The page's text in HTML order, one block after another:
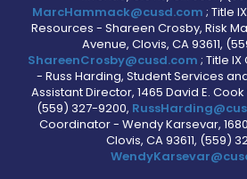
MarcHammack@cusd.com ; Title
Resources - Shareen Crosby, Risk
Avenue, Clovis, CA 93611,
ShareenCrosby@cusd.com ; Title
- Russ Harding, Student Services
Assistant Director, 1465 David E. Cook
(559) 327-9200,
Coordinator - Wendy Karsevar,
Clovis, CA 93611, (559)